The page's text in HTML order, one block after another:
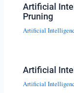
Artificial
Pruning
Artificial
Artificial
Artificial